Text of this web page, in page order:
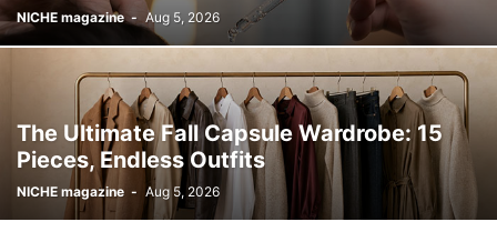
NICHE magazine - Aug 5, 2026
The Ultimate Fall Capsule Wardrobe: 15
Pieces, Endless Outfits
NICHE magazine - Aug 5, 2026